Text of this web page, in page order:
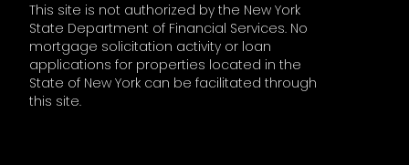
This site is not authorized by the New York
State Department of Financial Services. No
mortgage solicitation activity or loan
applications for properties located in the
State of New York can be facilitated through
this site.